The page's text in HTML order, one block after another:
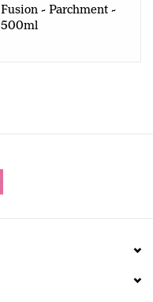
Fusion - Parchment -
500ml